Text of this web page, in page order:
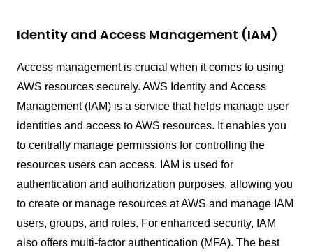
Identity and Access Management (IAM)
Access management is crucial when it comes to using
AWS resources securely. AWS Identity and Access
Management (IAM) is a service that helps manage user
identities and access to AWS resources. It enables you
to centrally manage permissions for controlling the
resources users can access. IAM is used for
authentication and authorization purposes, allowing you
to create or manage resources at AWS and manage IAM
users, groups, and roles. For enhanced security, IAM
also offers multi-factor authentication (MFA). The best